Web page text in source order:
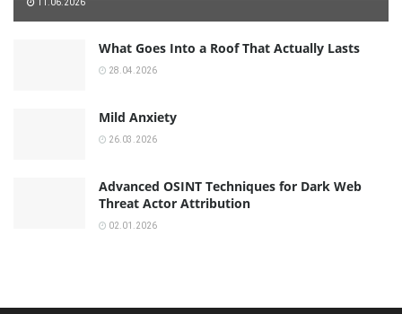
11.06.2026
What Goes Into a Roof That Actually Lasts
28.04.2026
Mild Anxiety
26.03.2026
Advanced OSINT Techniques for Dark Web
Threat Actor Attribution
02.01.2026